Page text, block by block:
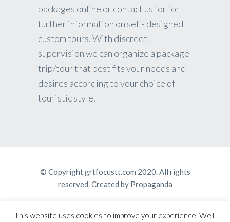
packages online or contact us for for
further information on self- designed
custom tours. With discreet
supervision we can organize a package
trip/tour that best fits your needs and
desires according to your choice of
touristic style.
© Copyright grtfocustt.com 2020. All rights
reserved. Created by Propaganda
This website uses cookies to improve your experience. We'll